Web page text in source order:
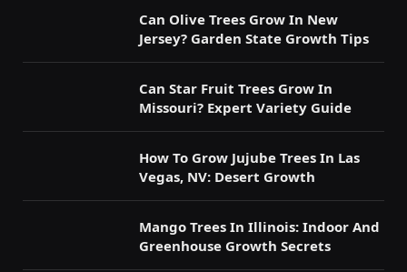
Can Olive Trees Grow In New
Jersey? Garden State Growth Tips
Can Star Fruit Trees Grow In
Missouri? Expert Variety Guide
How To Grow Jujube Trees In Las
Vegas, NV: Desert Growth
Mango Trees In Illinois: Indoor And
Greenhouse Growth Secrets